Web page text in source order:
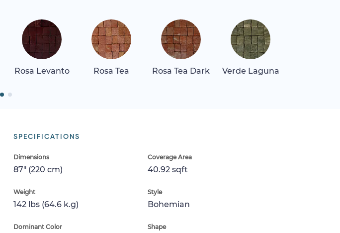
Rosa Levanto Rosa Tea Rosa Tea Dark Verde Laguna
SPECIFICATIONS
Dimensions
87" (220 cm)
Coverage Area
40.92 sqft
Weight
142 lbs (64.6 k.g)
Style
Bohemian
Dominant Color Shape